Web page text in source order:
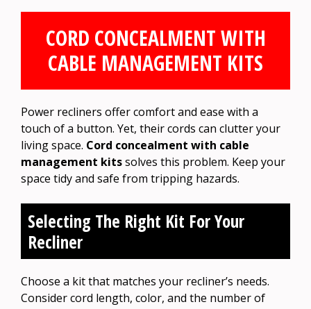
CORD CONCEALMENT WITH
CABLE MANAGEMENT KITS
Power recliners offer comfort and ease with a
touch of a button. Yet, their cords can clutter your
living space. Cord concealment with cable
management kitssolves this problem. Keep your
space tidy and safe from tripping hazards.
Selecting The Right Kit For Your
Recliner
Choose a kit that matches your recliner’s needs.
Consider cord length, color, and the number of